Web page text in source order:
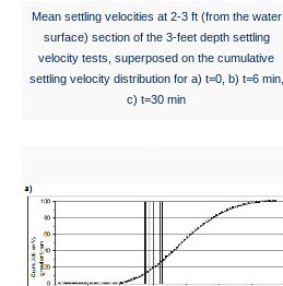
Mean settling velocities at 2-3 ft (from the water
surface) section of the 3-feet depth settling
velocity tests, superposed on the cumulative
settling velocity distribution for a) t=0, b) t=6 min,
c) t=30 min